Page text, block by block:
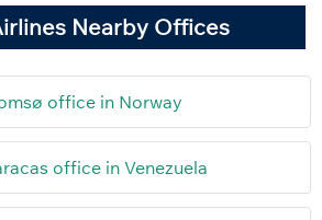
Nearby Offices
office in Norway
office in Venezuela